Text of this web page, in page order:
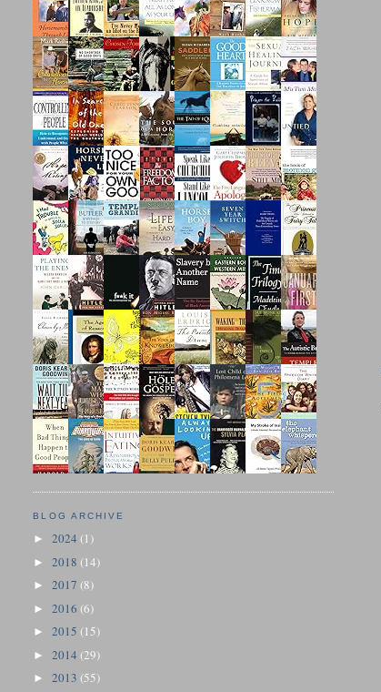
BLOG ARCHIVE
►2024(1)
►2018(14)
►2017(8)
►2016(6)
►2015(15)
►2014(29)
►2013(55)